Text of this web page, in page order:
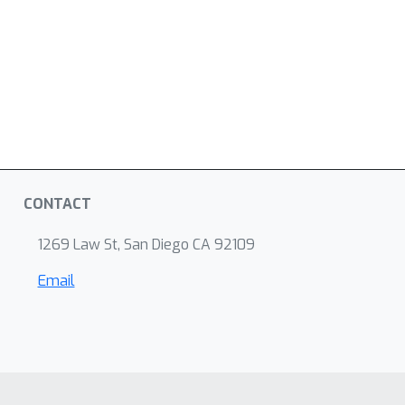
CONTACT
1269 Law St, San Diego CA 92109
Email